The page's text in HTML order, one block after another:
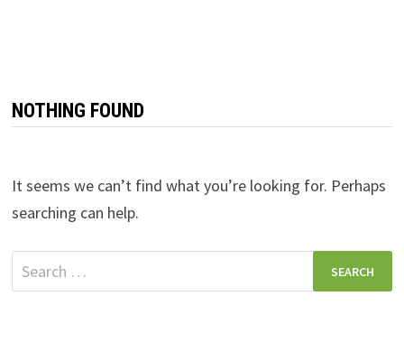
NOTHING FOUND
It seems we can’t find what you’re looking for. Perhaps
searching can help.
Search
for: